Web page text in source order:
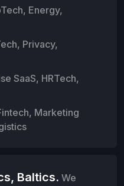
Energy,
Privacy,
SaaS, HRTech,
Marketing
Baltics. We